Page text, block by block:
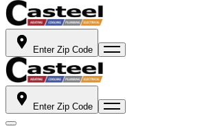
Enter Zip Code
Enter Zip Code